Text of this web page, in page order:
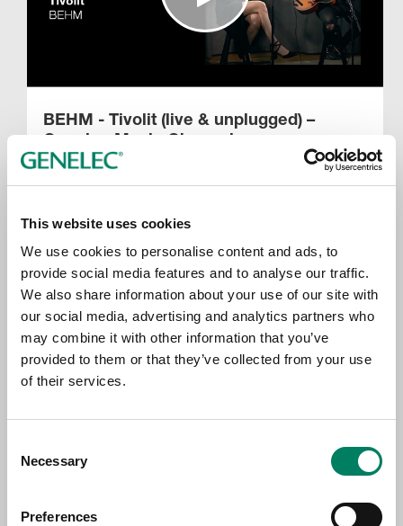
This website uses cookies
We use cookies to personalise content and ads, to
provide social media features and to analyse our traffic.
We also share information about your use of our site with
our social media, advertising and analytics partners who
may combine it with other information that you’ve
provided to them or that they’ve collected from your use
of their services.
Selection
Necessary
Preferences
BEHM - Tivolit (live & unplugged) –
Genelec Music Channel
Jonna Tervomaa - Vaikuttavat Aineet